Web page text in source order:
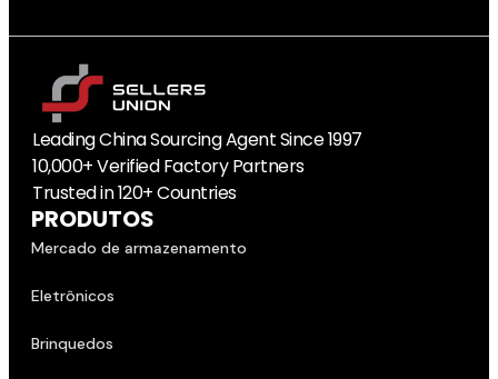
Leading China Sourcing Agent Since 1997
10,000+ Verified Factory Partners
Trusted in 120+ Countries
PRODUTOS
Mercado de armazenamento
Eletrônicos
Brinquedos